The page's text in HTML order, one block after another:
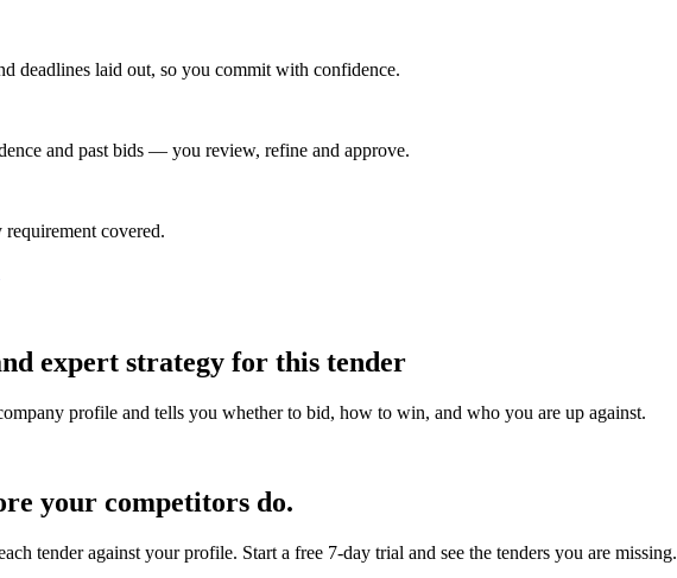
deadlines laid out, so you commit with confidence.
and past bids — you review, refine and approve.
covered.
expert strategy for this tender
profile and tells you whether to bid, how to win, and who you are up against.
your competitors do.
tender against your profile. Start a free 7-day trial and see the tenders you are missing.